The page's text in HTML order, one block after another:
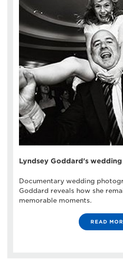
Lyndsey Goddard's
Documentary wedding
Goddard reveals how she
memorable moments.
READ